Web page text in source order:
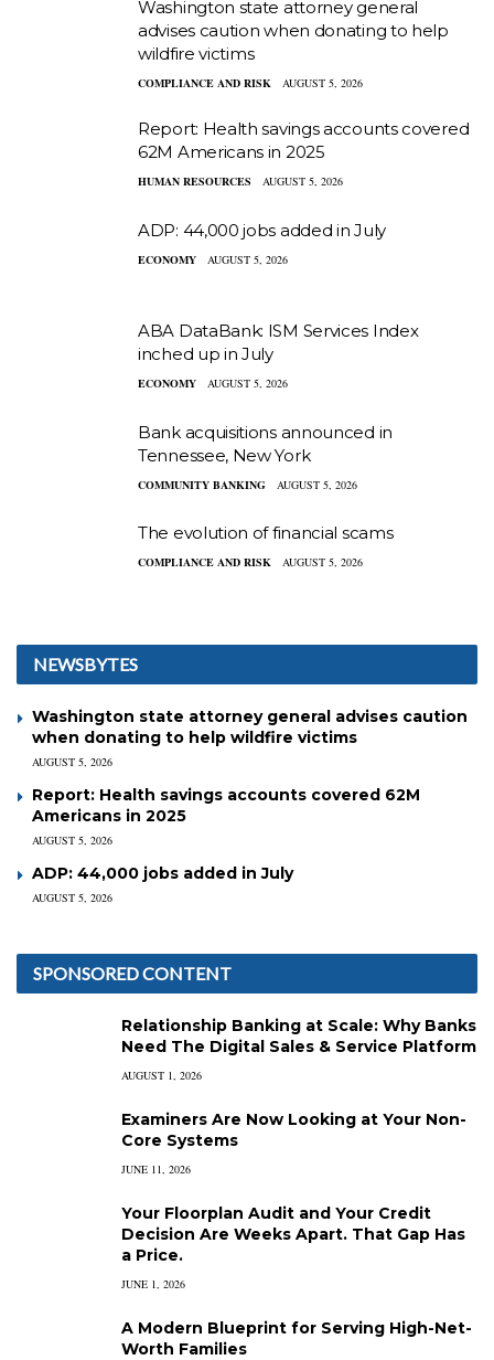
Washington state attorney general
advises caution when donating to help
wildfire victims
COMPLIANCE AND RISK AUGUST 5, 2026
Report: Health savings accounts covered
62M Americans in 2025
HUMAN RESOURCES AUGUST 5, 2026
ADP: 44,000 jobs added in July
ECONOMY AUGUST 5, 2026
ABA DataBank: ISM Services Index
inched up in July
ECONOMY AUGUST 5, 2026
Bank acquisitions announced in
Tennessee, New York
COMMUNITY BANKING AUGUST 5, 2026
The evolution of financial scams
COMPLIANCE AND RISK AUGUST 5, 2026
NEWSBYTES
Washington state attorney general advises caution
when donating to help wildfire victims
AUGUST 5, 2026
Report: Health savings accounts covered 62M
Americans in 2025
AUGUST 5, 2026
ADP: 44,000 jobs added in July
AUGUST 5, 2026
SPONSORED CONTENT
Relationship Banking at Scale: Why Banks
Need The Digital Sales & Service Platform
AUGUST 1, 2026
Examiners Are Now Looking at Your Non-
Core Systems
JUNE 11, 2026
Your Floorplan Audit and Your Credit
Decision Are Weeks Apart. That Gap Has
a Price.
JUNE 1, 2026
A Modern Blueprint for Serving High-Net-
Worth Families